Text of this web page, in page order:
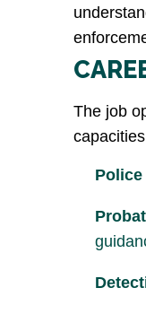
The job